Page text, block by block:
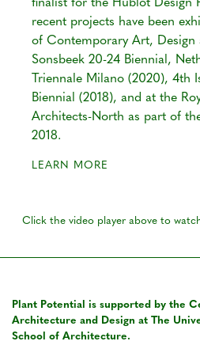
finalist for the Hublot Design
recent projects have been
of Contemporary Art, Design
Sonsbeek 20-24 Biennial,
Triennale Milano (2020), 4th
Biennial (2018), and at the
Architects-North as part of
2018.
LEARN MORE
Click the video player above to
Plant Potential is supported by the
Architecture and Design at The
School of Architecture.